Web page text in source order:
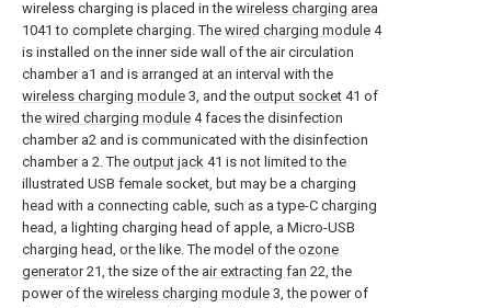
wireless charging is placed in the wireless charging area
1041 to complete charging. The wired charging module 4
is installed on the inner side wall of the air circulation
chamber a1 and is arranged at an interval with the
wireless charging module 3, and the output socket 41 of
the wired charging module 4 faces the disinfection
chamber a2 and is communicated with the disinfection
chamber a 2. The output jack 41 is not limited to the
illustrated USB female socket, but may be a charging
head with a connecting cable, such as a type-C charging
head, a lighting charging head of apple, a Micro-USB
charging head, or the like. The model of the ozone
generator21, the size of the air extracting fan 22, the
power of the wireless charging module 3, the power of